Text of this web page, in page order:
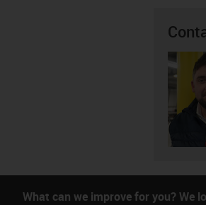
What can we improve for you? We